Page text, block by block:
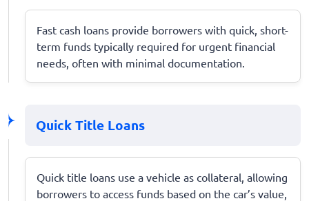
Fast cash loans provide borrowers with quick, short-
term funds typically required for urgent financial
needs, often with minimal documentation.
Quick Title Loans
Quick title loans use a vehicle as collateral, allowing
borrowers to access funds based on the car’s value,